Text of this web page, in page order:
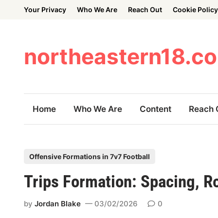
Your Privacy Who We Are Reach Out Cookie Policy
Home Who We Are Content Reach
Offensive Formations in 7v7 Football
Trips Formation: Spacing,
by Jordan Blake 03/02/2026 0